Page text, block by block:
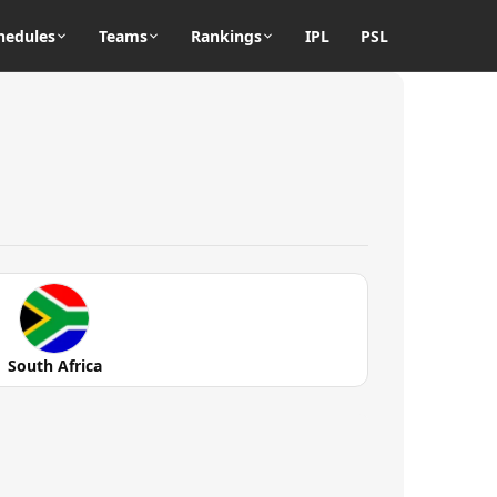
Teams Rankings IPL PSL
South Africa